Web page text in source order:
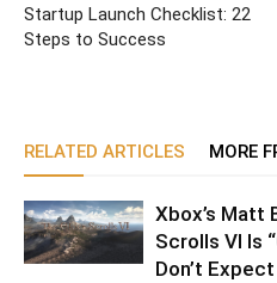
Startup Launch Checklist: 22
Steps to Success
RELATED ARTICLES MORE
Xbox’s Matt
Scrolls VI Is
Don’t